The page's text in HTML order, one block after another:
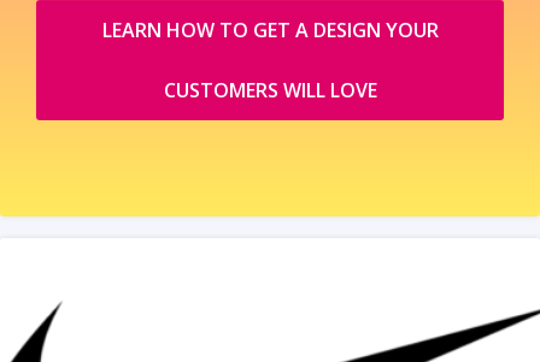
LEARN HOW TO GET A DESIGN YOUR
CUSTOMERS WILL LOVE